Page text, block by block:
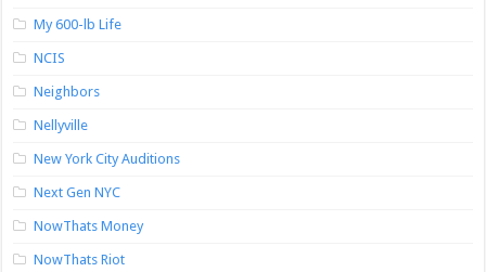
My 600-lb Life
NCIS
Neighbors
Nellyville
New York City Auditions
Next Gen NYC
NowThats Money
NowThats Riot